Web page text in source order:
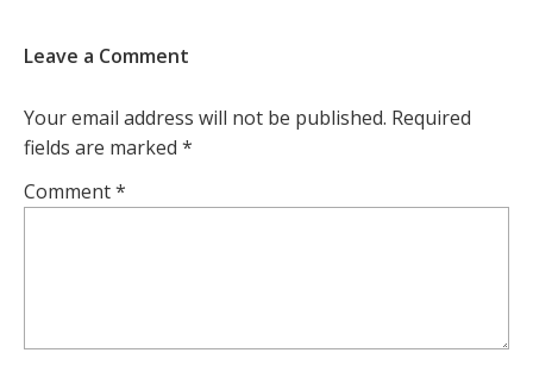
Leave a Comment
Your email address will not be published. Required
fields are marked *
Comment*